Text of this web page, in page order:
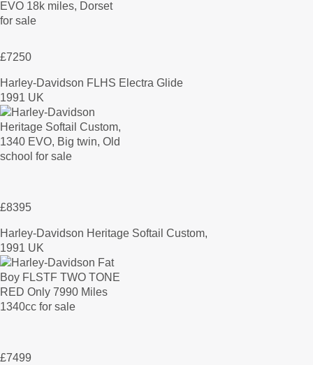
£7250
Harley-Davidson FLHS Electra Glide
1991 UK
£8395
Harley-Davidson Heritage Softail Custom,
1991 UK
£7499